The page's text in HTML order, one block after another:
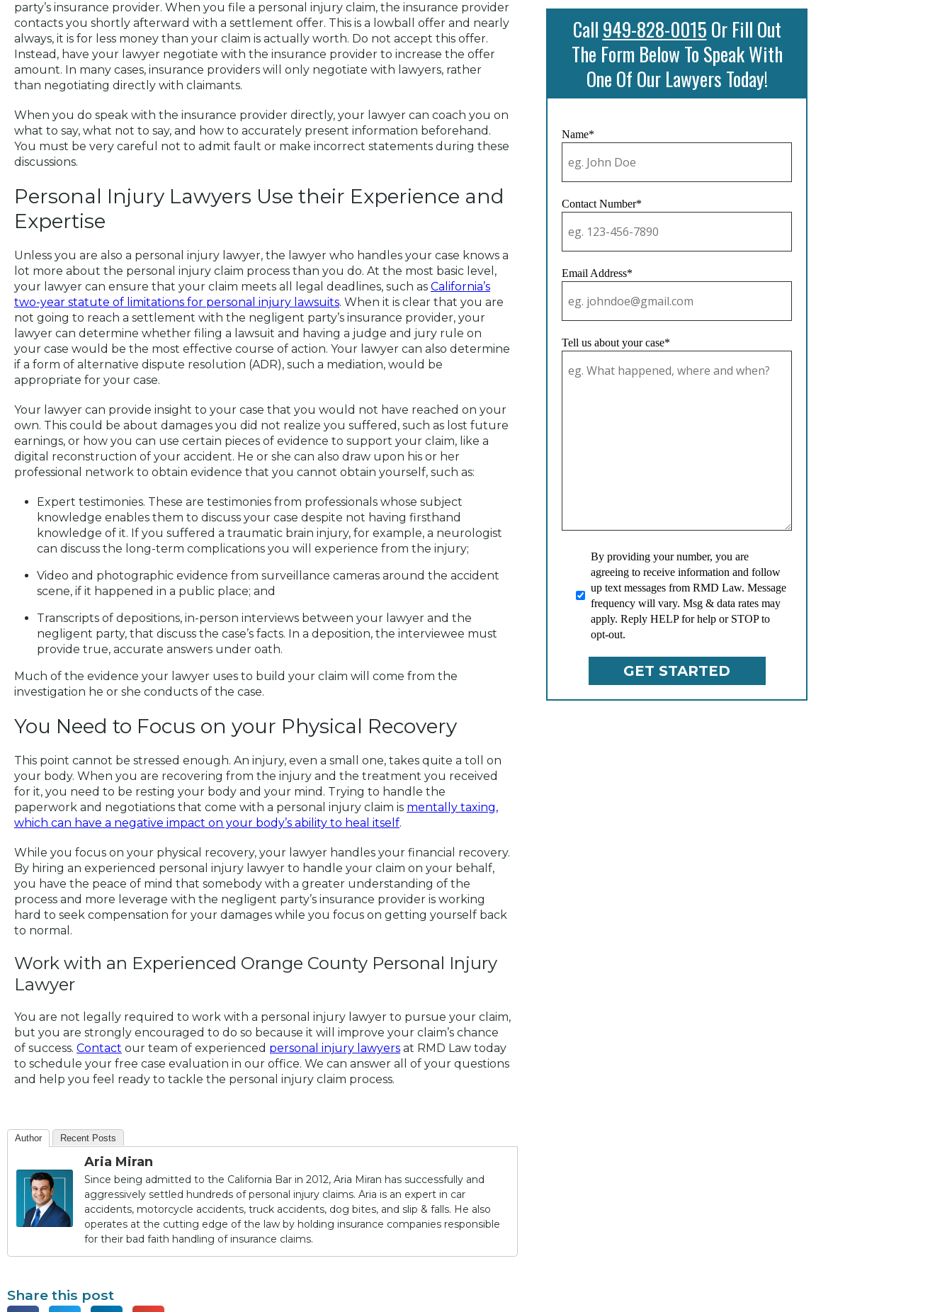
party’s insurance provider. When you file a personal injury claim, the insurance provider
contacts you shortly afterward with a settlement offer. This is a lowball offer and nearly
always, it is for less money than your claim is actually worth. Do not accept this offer.
Instead, have your lawyer negotiate with the insurance provider to increase the offer
amount. In many cases, insurance providers will only negotiate with lawyers, rather
than negotiating directly with claimants.
When you do speak with the insurance provider directly, your lawyer can coach you on
what to say, what not to say, and how to accurately present information beforehand.
You must be very careful not to admit fault or make incorrect statements during these
discussions.
Personal Injury Lawyers Use their Experience and
Expertise
Unless you are also a personal injury lawyer, the lawyer who handles your case knows a
lot more about the personal injury claim process than you do. At the most basic level,
your lawyer can ensure that your claim meets all legal deadlines, such as California’s
two-year statute of limitations for personal injury lawsuits. When it is clear that you are
not going to reach a settlement with the negligent party’s insurance provider, your
lawyer can determine whether filing a lawsuit and having a judge and jury rule on
your case would be the most effective course of action. Your lawyer can also determine
if a form of alternative dispute resolution (ADR), such a mediation, would be
appropriate for your case.
Your lawyer can provide insight to your case that you would not have reached on your
own. This could be about damages you did not realize you suffered, such as lost future
earnings, or how you can use certain pieces of evidence to support your claim, like a
digital reconstruction of your accident. He or she can also draw upon his or her
professional network to obtain evidence that you cannot obtain yourself, such as:
Expert testimonies. These are testimonies from professionals whose subject
knowledge enables them to discuss your case despite not having firsthand
knowledge of it. If you suffered a traumatic brain injury, for example, a neurologist
can discuss the long-term complications you will experience from the injury;
Video and photographic evidence from surveillance cameras around the accident
scene, if it happened in a public place; and
Transcripts of depositions, in-person interviews between your lawyer and the
negligent party, that discuss the case’s facts. In a deposition, the interviewee must
provide true, accurate answers under oath.
Much of the evidence your lawyer uses to build your claim will come from the
investigation he or she conducts of the case.
You Need to Focus on your Physical Recovery
This point cannot be stressed enough. An injury, even a small one, takes quite a toll on
your body. When you are recovering from the injury and the treatment you received
for it, you need to be resting your body and your mind. Trying to handle the
paperwork and negotiations that come with a personal injury claim is mentally taxing,
which can have a negative impact on your body’s ability to heal itself.
While you focus on your physical recovery, your lawyer handles your financial recovery.
By hiring an experienced personal injury lawyer to handle your claim on your behalf,
you have the peace of mind that somebody with a greater understanding of the
process and more leverage with the negligent party’s insurance provider is working
hard to seek compensation for your damages while you focus on getting yourself back
to normal.
Work with an Experienced Orange County Personal Injury
Lawyer
You are not legally required to work with a personal injury lawyer to pursue your claim,
but you are strongly encouraged to do so because it will improve your claim’s chance
of success. Contact our team of experienced personal injury lawyers at RMD Law today
to schedule your free case evaluation in our office. We can answer all of your questions
and help you feel ready to tackle the personal injury claim process.
Author Recent Posts
Aria Miran
Since being admitted to the California Bar in 2012, Aria Miran has successfully and
aggressively settled hundreds of personal injury claims. Aria is an expert in car
accidents, motorcycle accidents, truck accidents, dog bites, and slip & falls. He also
operates at the cutting edge of the law by holding insurance companies responsible
for their bad faith handling of insurance claims.
Share this post
Call 949-828-0015 Or Fill Out
The Form Below To Speak With
One Of Our Lawyers Today!
Name*
Contact Number*
Email Address*
Tell us about your case*
By providing your number, you are
agreeing to receive information and follow
up text messages from RMD Law. Message
frequency will vary. Msg & data rates may
apply. Reply HELP for help or STOP to
opt-out.